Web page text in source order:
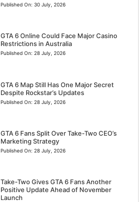
Published On: 30 July, 2026
GTA 6 Online Could Face Major Casino
Restrictions in Australia
Published On: 28 July, 2026
GTA 6 Map Still Has One Major Secret
Despite Rockstar’s Updates
Published On: 28 July, 2026
GTA 6 Fans Split Over Take-Two CEO’s
Marketing Strategy
Published On: 28 July, 2026
Take-Two Gives GTA 6 Fans Another
Positive Update Ahead of November
Launch